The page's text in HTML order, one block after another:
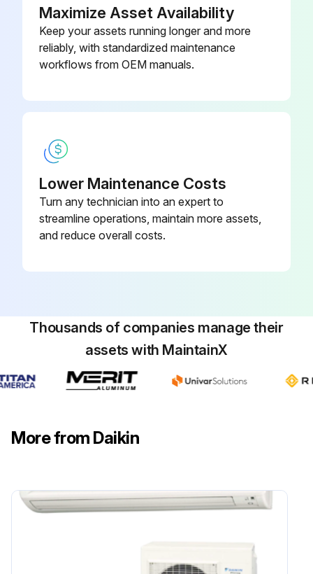
NOTE: Do not wash it with hot water of more than 50°C, as doing so may result in discoloration and/or deformation. Do not expose it to fire, as doing so may result in burning.
Did you attach the air filter back?
Run this procedure
Maximize Asset Availability
Keep your assets running longer and more
reliably, with standardized maintenance
workflows from OEM manuals.
Lower Maintenance Costs
Turn any technician into an expert to
streamline operations, maintain more assets,
and reduce overall costs.
Thousands of companies manage their
assets with MaintainX
More from Daikin